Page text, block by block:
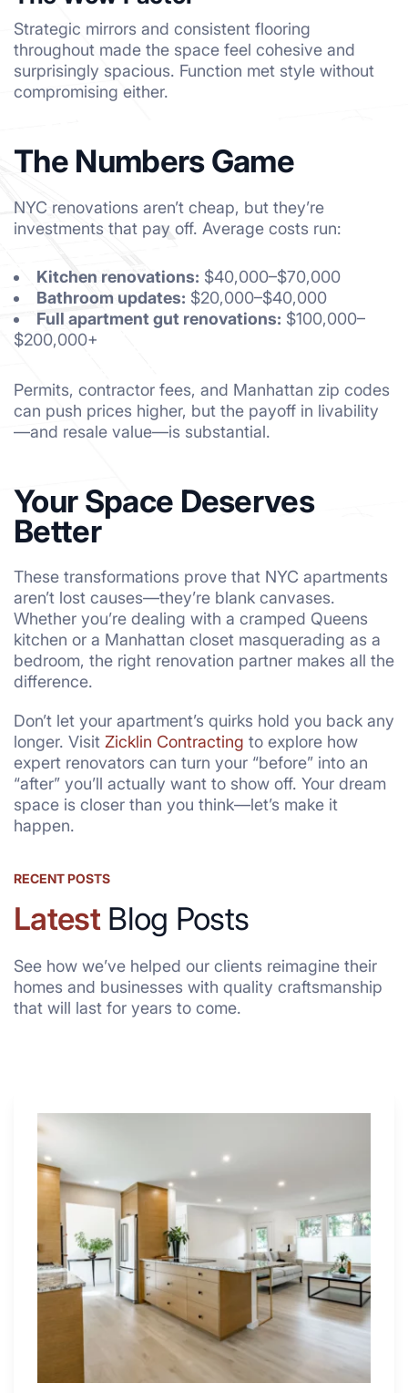
Strategic mirrors and consistent flooring
throughout made the space feel cohesive and
surprisingly spacious. Function met style without
compromising either.
The Numbers Game
NYC renovations aren’t cheap, but they’re
investments that pay off. Average costs run:
Kitchen renovations: $40,000–$70,000
Bathroom updates: $20,000–$40,000
Full apartment gut renovations: $100,000–
$200,000+
Permits, contractor fees, and Manhattan zip codes
can push prices higher, but the payoff in livability
—and resale value—is substantial.
Your Space Deserves
Better
These transformations prove that NYC apartments
aren’t lost causes—they’re blank canvases.
Whether you’re dealing with a cramped Queens
kitchen or a Manhattan closet masquerading as a
bedroom, the right renovation partner makes all the
difference.
Don’t let your apartment’s quirks hold you back any
longer. Visit Zicklin Contracting to explore how
expert renovators can turn your “before” into an
“after” you’ll actually want to show off. Your dream
space is closer than you think—let’s make it
happen.
RECENT POSTS
LatestBlog Posts
See how we’ve helped our clients reimagine their
homes and businesses with quality craftsmanship
that will last for years to come.
Why
4
Renovators
Swear
a
Kitchen
with